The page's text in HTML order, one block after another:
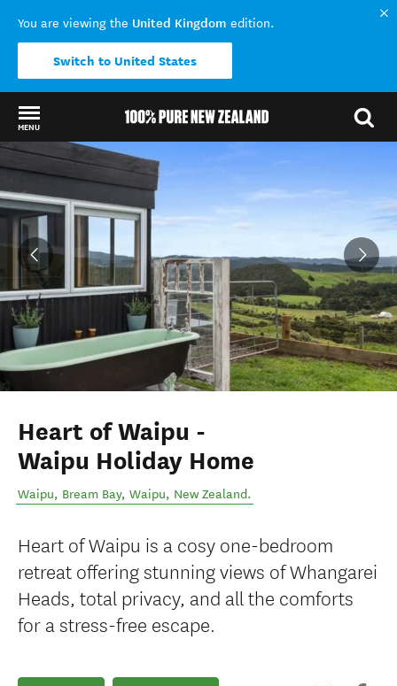
You are viewing the United Kingdom edition.
Switch to United States
MENU
Back to my results
Heart of Waipu -
Waipu Holiday Home
Waipu, Bream Bay, Waipu, New Zealand.
Heart of Waipu is a cosy one-bedroom
retreat offering stunning views of Whangarei
Heads, total privacy, and all the comforts
for a stress-free escape.